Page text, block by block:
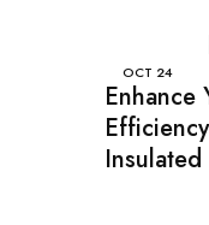
OCT 24
Enhance